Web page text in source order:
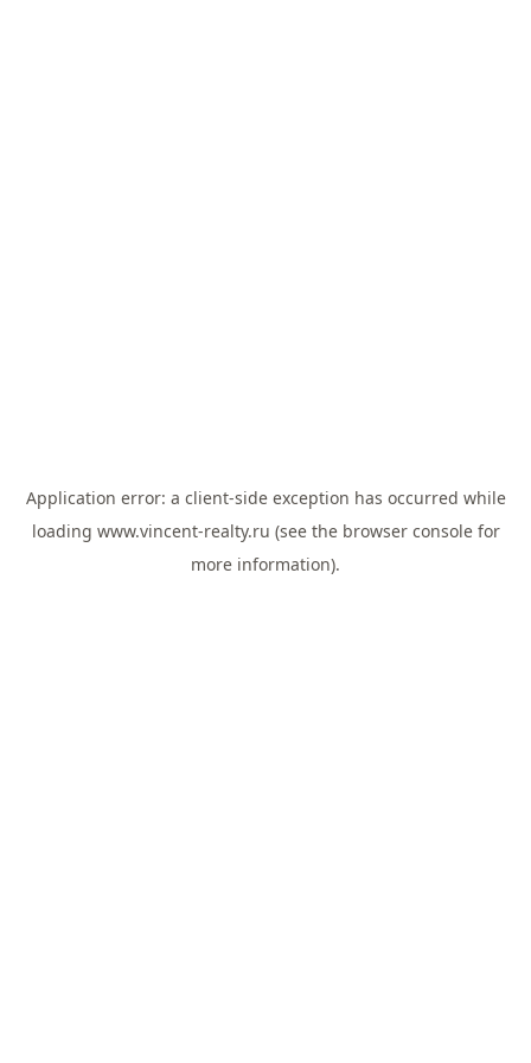
Application error: a client-side exception has occurred while
loading www.vincent-realty.ru (see the browser consolefor
more information).